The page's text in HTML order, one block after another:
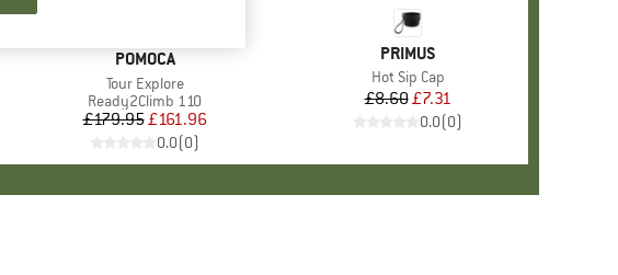
BRAND
POMOCA
Item(s)
Tour Explore
Product group
Ready2Climb 110
Price
£179.95Reduced Price
£161.96
0.0(0)
BRAND
PRIMUS
Item(s)
Hot Sip Cap
Price
£8.60Reduced Price
£7.31
0.0(0)